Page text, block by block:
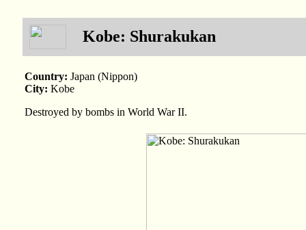
Kobe: Shurakukan
Country: Japan (Nippon)
City: Kobe
Destroyed by bombs in World War II.